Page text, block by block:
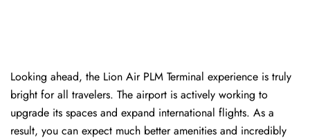
Looking ahead, the Lion Air PLM Terminal experience is truly
bright for all travelers. The airport is actively working to
upgrade its spaces and expand international flights. As a
result, you can expect much better amenities and incredibly